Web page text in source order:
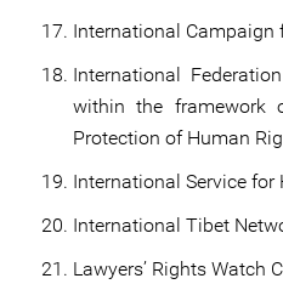
International Campaign
International
within the framework
Protection of Human
International Service for
International Tibet
Lawyers’ Rights Watch